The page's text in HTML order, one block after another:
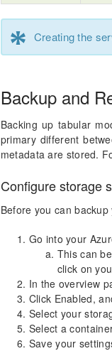
* Creating the
Backup and
Backing up tabular
primary different
metadata are stored.
Configure storage
Before you can
Go into your
This can
click on
In the overview
Click Enabled,
Select your
Select a
Save your